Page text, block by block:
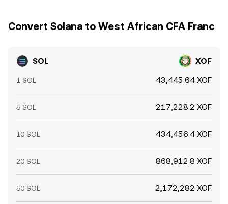
Convert Solana to West African CFA Franc
SOL XOF
1 SOL 43,445.64 XOF
5 SOL 217,228.2 XOF
10 SOL 434,456.4 XOF
20 SOL 868,912.8 XOF
50 SOL 2,172,282 XOF